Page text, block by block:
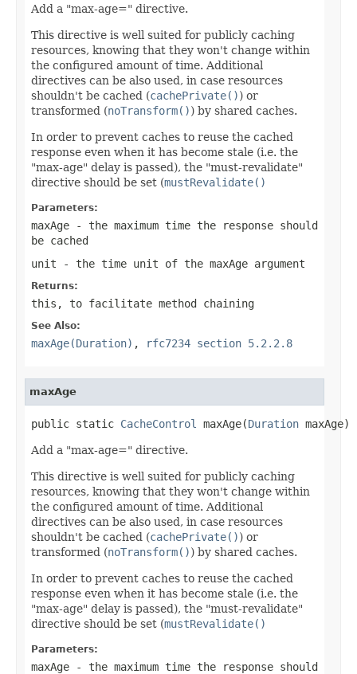
Add a "max-age=" directive.
This directive is well suited for publicly caching
resources, knowing that they won't change within
the configured amount of time. Additional
directives can be also used, in case resources
shouldn't be cached (cachePrivate()) or
transformed (noTransform()) by shared caches.
In order to prevent caches to reuse the cached
response even when it has become stale (i.e. the
"max-age" delay is passed), the "must-revalidate"
directive should be set (mustRevalidate()
Parameters:
maxAge - the maximum time the response should
be cached
unit - the time unit of the maxAge argument
Returns:
this , to facilitate method chaining
See Also:
maxAge(Duration) , rfc7234 section 5.2.2.8
maxAge
public static CacheControl maxAge(Duration maxAge)
Add a "max-age=" directive.
This directive is well suited for publicly caching
resources, knowing that they won't change within
the configured amount of time. Additional
directives can be also used, in case resources
shouldn't be cached (cachePrivate()) or
transformed (noTransform()) by shared caches.
In order to prevent caches to reuse the cached
response even when it has become stale (i.e. the
"max-age" delay is passed), the "must-revalidate"
directive should be set (mustRevalidate()
Parameters:
maxAge - the maximum time the response should